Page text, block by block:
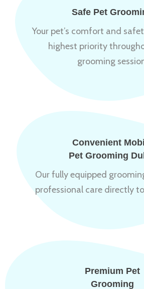
Safe Pet
Your pet’s comfort and
highest priority
grooming
Convenient
Pet Grooming
Our fully equipped
professional care directly
Premium Pet
Grooming